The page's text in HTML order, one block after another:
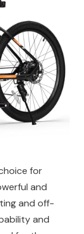
for
and
and off-
and